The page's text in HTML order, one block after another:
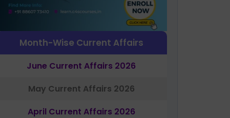
Month-Wise Current Affairs
June Current Affairs 2026
May Current Affairs 2026
April Current Affairs 2026